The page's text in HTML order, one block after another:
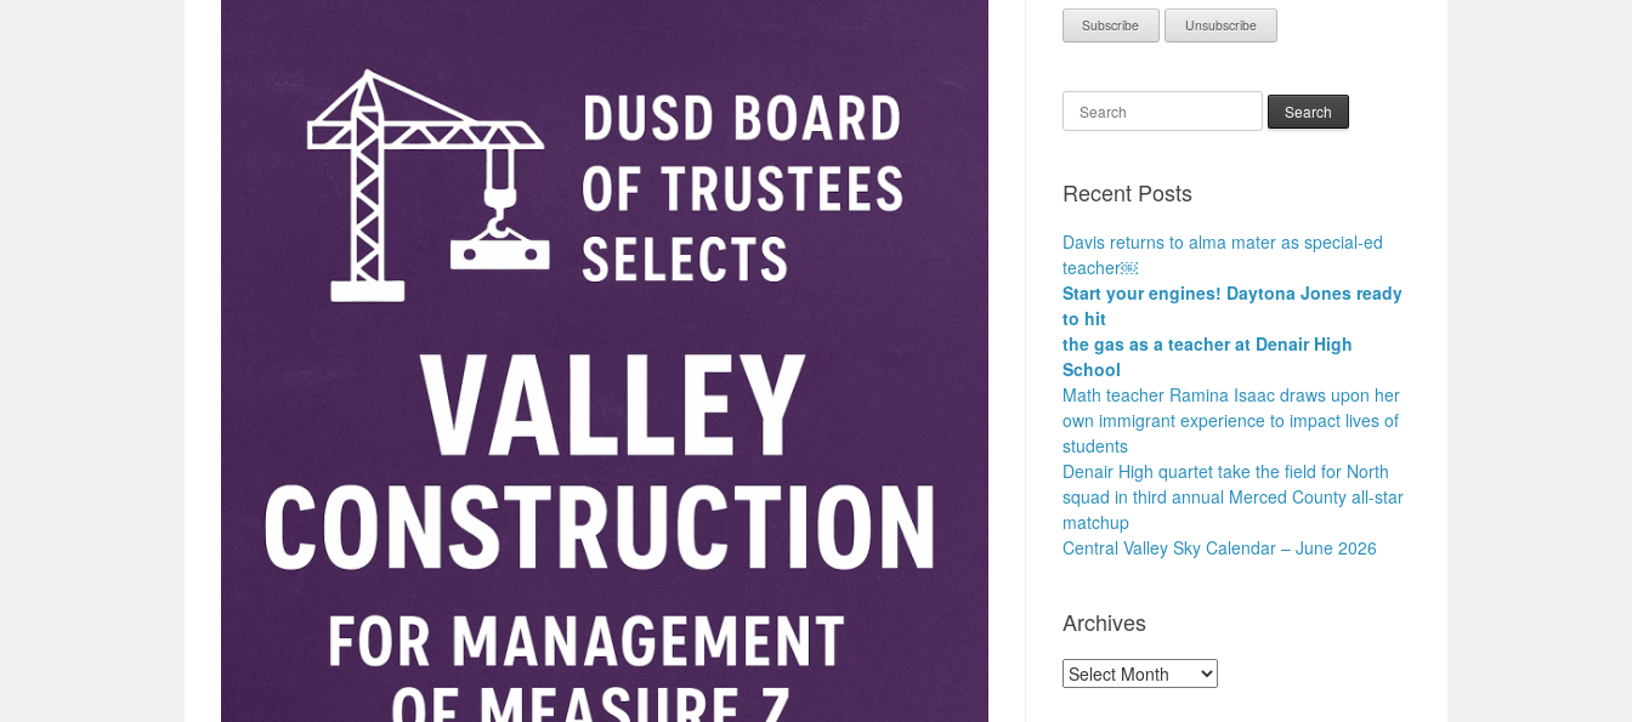
Search
Recent Posts
Davis returns to alma mater as special-ed
teacher￼
Start your engines! Daytona Jones ready
to hit
the gas as a teacher at Denair High
School
Math teacher Ramina Isaac draws upon her
own immigrant experience to impact lives of
students
Denair High quartet take the field for North
squad in third annual Merced County all-star
matchup
Central Valley Sky Calendar – June 2026
Archives
Archives